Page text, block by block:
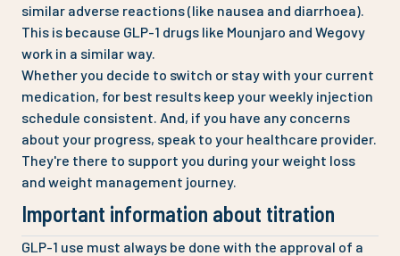
similar adverse reactions (like nausea and diarrhoea).
This is because GLP-1 drugs like Mounjaro and Wegovy
work in a similar way.
Whether you decide to switch or stay with your current
medication, for best results keep your weekly injection
schedule consistent. And, if you have any concerns
about your progress, speak to your healthcare provider.
They're there to support you during your weight loss
and weight management journey.
Important information about titration
GLP-1 use must always be done with the approval of a